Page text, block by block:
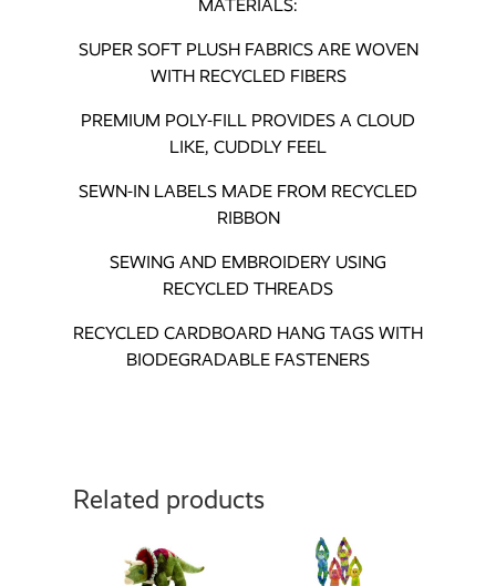
MATERIALS:
SUPER SOFT PLUSH FABRICS ARE WOVEN
WITH RECYCLED FIBERS
PREMIUM POLY-FILL PROVIDES A CLOUD
LIKE, CUDDLY FEEL
SEWN-IN LABELS MADE FROM RECYCLED
RIBBON
SEWING AND EMBROIDERY USING
RECYCLED THREADS
RECYCLED CARDBOARD HANG TAGS WITH
BIODEGRADABLE FASTENERS
Related products